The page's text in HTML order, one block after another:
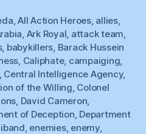
,All Action Heroes, allies,
Ark Royal attack team
, babykillers Barack Hussein
Caliphate, campaiging
Central Intelligence Agency,
of the Willing Colonel
David Cameron
of Deception Department
enemies, enemy,